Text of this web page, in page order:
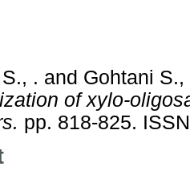
. and Gohtani S.,
of xylo-
pp. 818-825.